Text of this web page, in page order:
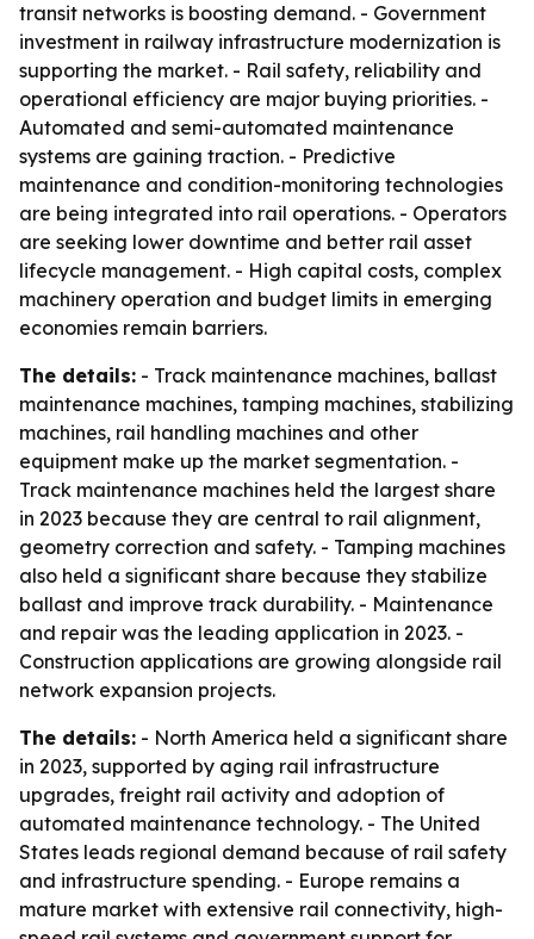
transit networks is boosting demand. - Government
investment in railway infrastructure modernization is
supporting the market. - Rail safety, reliability and
operational efficiency are major buying priorities. -
Automated and semi-automated maintenance
systems are gaining traction. - Predictive
maintenance and condition-monitoring technologies
are being integrated into rail operations. - Operators
are seeking lower downtime and better rail asset
lifecycle management. - High capital costs, complex
machinery operation and budget limits in emerging
economies remain barriers.
The details: - Track maintenance machines, ballast
maintenance machines, tamping machines, stabilizing
machines, rail handling machines and other
equipment make up the market segmentation. -
Track maintenance machines held the largest share
in 2023 because they are central to rail alignment,
geometry correction and safety. - Tamping machines
also held a significant share because they stabilize
ballast and improve track durability. - Maintenance
and repair was the leading application in 2023. -
Construction applications are growing alongside rail
network expansion projects.
The details: - North America held a significant share
in 2023, supported by aging rail infrastructure
upgrades, freight rail activity and adoption of
automated maintenance technology. - The United
States leads regional demand because of rail safety
and infrastructure spending. - Europe remains a
mature market with extensive rail connectivity, high-